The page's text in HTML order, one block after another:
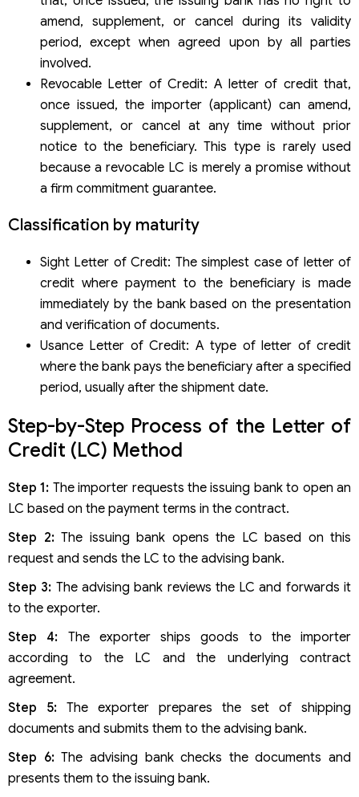
amend, supplement, or cancel during its validity
period, except when agreed upon by all parties
involved.
Revocable Letter of Credit: A letter of credit that,
once issued, the importer (applicant) can amend,
supplement, or cancel at any time without prior
notice to the beneficiary. This type is rarely used
because a revocable LC is merely a promise without
a firm commitment guarantee.
Classification by maturity
Sight Letter of Credit: The simplest case of letter of
credit where payment to the beneficiary is made
immediately by the bank based on the presentation
and verification of documents.
Usance Letter of Credit: A type of letter of credit
where the bank pays the beneficiary after a specified
period, usually after the shipment date.
Step-by-Step Process of the Letter of
Credit (LC) Method
Step 1: The importer requests the issuing bank to open an
LC based on the payment terms in the contract.
Step 2:The issuing bank opens the LC based on this
request and sends the LC to the advising bank.
Step 3: The advising bank reviews the LC and forwards it
to the exporter.
Step 4: The exporter ships goods to the importer
according to the LC and the underlying contract
agreement.
Step 5: The exporter prepares the set of shipping
documents and submits them to the advising bank.
Step 6:The advising bank checks the documents and
presents them to the issuing bank.